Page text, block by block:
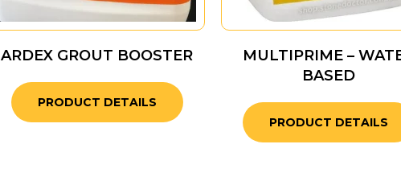
ARDEX GROUT BOOSTER
PRODUCT DETAILS
MULTIPRIME –
BASED
PRODUCT DETAILS